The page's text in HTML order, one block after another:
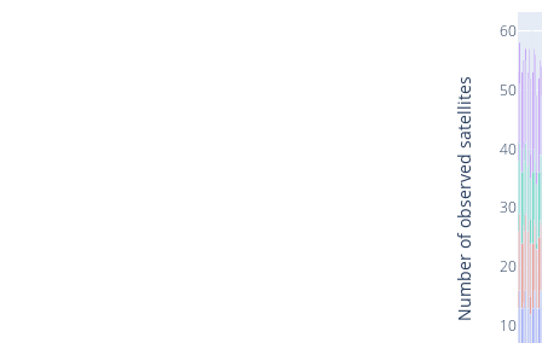
10
20
30
40
50
60
Number of observed satellites